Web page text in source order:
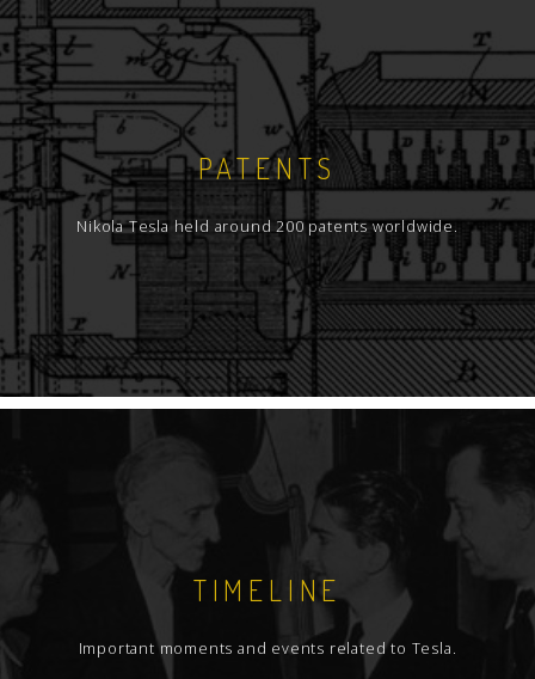
PATENTS
Nikola Tesla held around 200 patents worldwide.
TIMELINE
Important moments and events related to Tesla.